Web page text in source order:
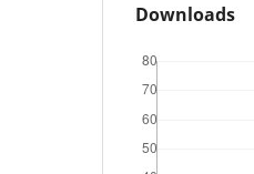
Downloads